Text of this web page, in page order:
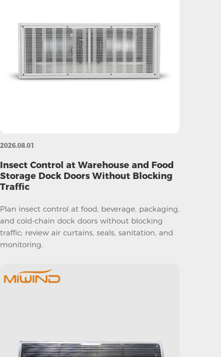
2026.08.01
Insect Control at Warehouse and Food
Storage Dock Doors Without Blocking
Traffic
Plan insect control at food, beverage, packaging,
and cold-chain dock doors without blocking
traffic; review air curtains, seals, sanitation, and
monitoring.